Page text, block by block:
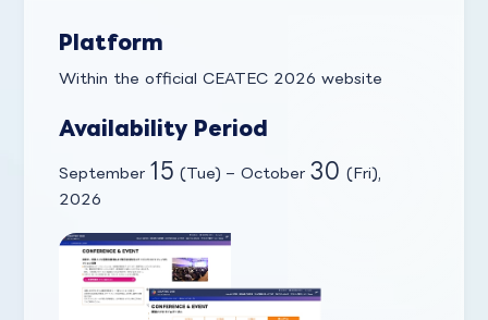
Platform
Within the official CEATEC 2026 website
Availability Period
September 15 (Tue) – October30 (Fri),
2026